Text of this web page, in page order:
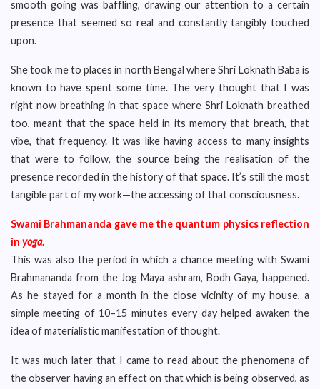
smooth going was baffling, drawing our attention to a certain
presence that seemed so real and constantly tangibly touched
upon.
She took me to places in north Bengal where Shri Loknath Baba is
known to have spent some time. The very thought that I was
right now breathing in that space where Shri Loknath breathed
too, meant that the space held in its memory that breath, that
vibe, that frequency. It was like having access to many insights
that were to follow, the source being the realisation of the
presence recorded in the history of that space. It’s still the most
tangible part of my work—the accessing of that consciousness.
Swami Brahmananda gave me the quantum physics reflection
in yoga.
This was also the period in which a chance meeting with Swami
Brahmananda from the Jog Maya ashram, Bodh Gaya, happened.
As he stayed for a month in the close vicinity of my house, a
simple meeting of 10–15 minutes every day helped awaken the
idea of materialistic manifestation of thought.
It was much later that I came to read about the phenomena of
the observer having an effect on that which is being observed, as